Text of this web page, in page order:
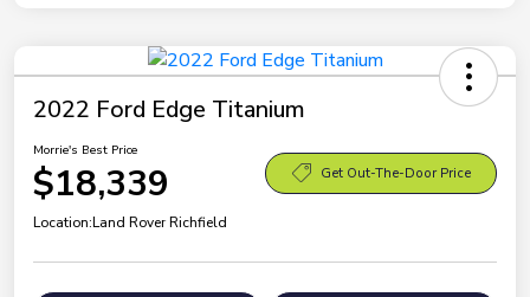
2022 Ford Edge Titanium
Morrie's Best Price
$18,339 Get Out-The-Door Price
Location:Land Rover Richfield